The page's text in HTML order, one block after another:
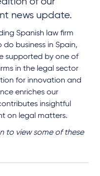
news update.
Spanish law firm
business in Spain,
supported by one of
in the legal sector
for innovation and
enriches our
insightful
on legal matters.
to view some of these